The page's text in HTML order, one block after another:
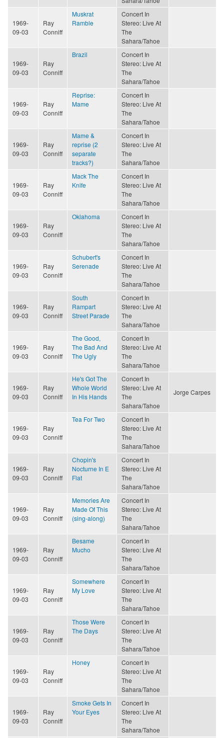
1969-
09-03
Ray
Conniff
Muskrat
Ramble
Concert In
Stereo: Live At
The
Sahara/Tahoe
1969-
09-03
Ray
Conniff
Brazil
Concert In
Stereo: Live At
The
Sahara/Tahoe
1969-
09-03
Ray
Conniff
Reprise:
Mame
Concert In
Stereo: Live At
The
Sahara/Tahoe
1969-
09-03
Ray
Conniff
Mame &
reprise (2
separate
tracks?)
Concert In
Stereo: Live At
The
Sahara/Tahoe
1969-
09-03
Ray
Conniff
Mack The
Knife
Concert In
Stereo: Live At
The
Sahara/Tahoe
1969-
09-03
Ray
Conniff
Oklahoma
Concert In
Stereo: Live At
The
Sahara/Tahoe
1969-
09-03
Ray
Conniff
Schubert's
Serenade
Concert In
Stereo: Live At
The
Sahara/Tahoe
1969-
09-03
Ray
Conniff
South
Rampart
Street Parade
Concert In
Stereo: Live At
The
Sahara/Tahoe
1969-
09-03
Ray
Conniff
The Good,
The Bad And
The Ugly
Concert In
Stereo: Live At
The
Sahara/Tahoe
1969-
09-03
Ray
Conniff
He's Got The
Whole World
In His Hands
Concert In
Stereo: Live At
The
Sahara/Tahoe
Jorge Carpes
1969-
09-03
Ray
Conniff
Tea For Two
Concert In
Stereo: Live At
The
Sahara/Tahoe
1969-
09-03
Ray
Conniff
Chopin's
Nocturne In E
Flat
Concert In
Stereo: Live At
The
Sahara/Tahoe
1969-
09-03
Ray
Conniff
Memories Are
Made Of This
(sing-along)
Concert In
Stereo: Live At
The
Sahara/Tahoe
1969-
09-03
Ray
Conniff
Besame
Mucho
Concert In
Stereo: Live At
The
Sahara/Tahoe
1969-
09-03
Ray
Conniff
Somewhere
My Love
Concert In
Stereo: Live At
The
Sahara/Tahoe
1969-
09-03
Ray
Conniff
Those Were
The Days
Concert In
Stereo: Live At
The
Sahara/Tahoe
1969-
09-03
Ray
Conniff
Honey
Concert In
Stereo: Live At
The
Sahara/Tahoe
1969-
09-03
Ray
Conniff
Smoke Gets In
Your Eyes
Concert In
Stereo: Live At
The
Sahara/Tahoe